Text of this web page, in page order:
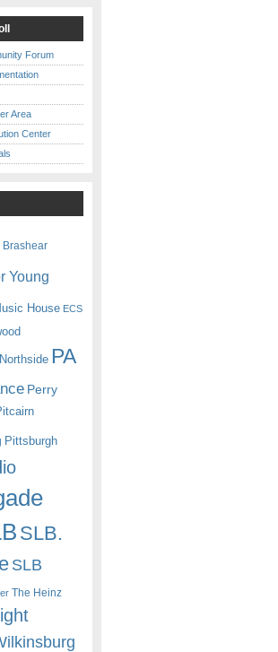
Forum
Area
Center
Brashear
Young
House ECS
Northside PA
Perry
Pittsburgh
SLB.
SLB
The Heinz